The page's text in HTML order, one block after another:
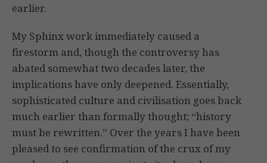
earlier.
My Sphinx work immediately caused a
firestorm and, though the controversy has
abated somewhat two decades later, the
implications have only deepened. Essentially,
sophisticated culture and civilisation goes back
much earlier than formally thought; “history
must be rewritten.” Over the years I have been
pleased to see confirmation of the crux of my